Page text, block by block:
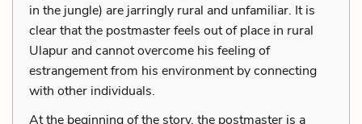
in the jungle) are jarringly rural and unfamiliar. It is
clear that the postmaster feels out of place in rural
Ulapur and cannot overcome his feeling of
estrangement from his environment by connecting
with other individuals.
At the beginning of the story, the postmaster is a